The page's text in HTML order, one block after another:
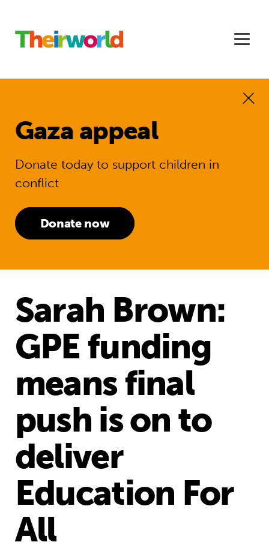
Gaza appeal
Donate today to support children in
conflict
Donate now
Sarah Brown:
GPE funding
means final
push is on to
deliver
Education For
All